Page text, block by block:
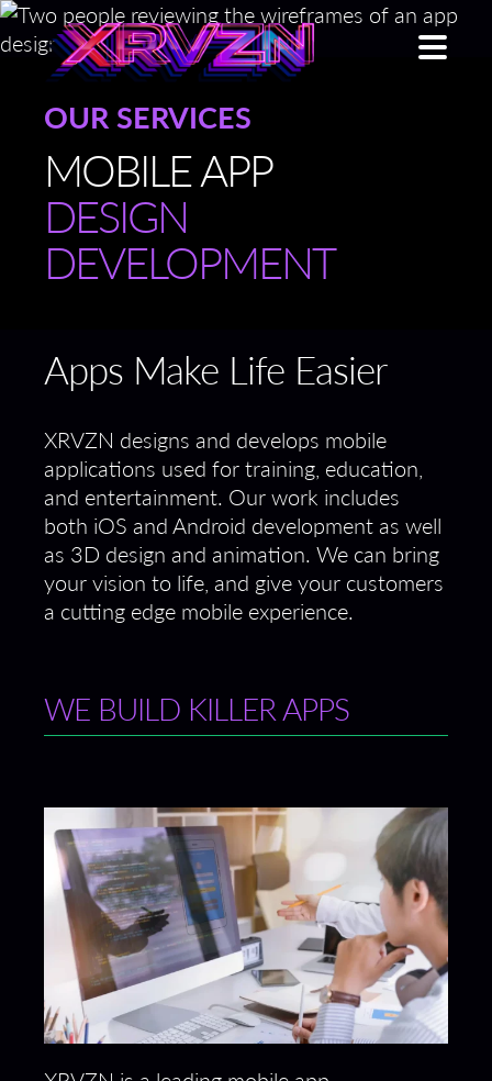
OUR SERVICES
MOBILE APP
DESIGN
DEVELOPMENT
Apps Make Life Easier
XRVZN designs and develops mobile
applications used for training, education,
and entertainment. Our work includes
both iOS and Android development as well
as 3D design and animation. We can bring
your vision to life, and give your customers
a cutting edge mobile experience.
WE BUILD KILLER APPS